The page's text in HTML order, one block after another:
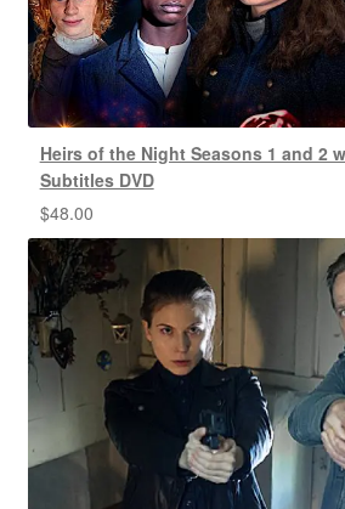
Heirs of the Night Seasons 1 and 2
Subtitles DVD
$48.00